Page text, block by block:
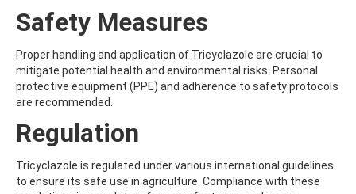
AVERMECTIN B1A
AVERMECTIN B1B
AVOBENZONE
AZACONAZOLE
AZADIRACHTIN A
AZAMETHIPHOS
AZINPHOS-ETHYL
AZINPHOS-METHYL
AZIPROTRYNE
AZOCYCLOTIN
Safety Measures
Proper handling and application of Tricyclazole are crucial to
mitigate potential health and environmental risks. Personal
protective equipment (PPE) and adherence to safety protocols
are recommended.
Regulation
Tricyclazole is regulated under various international guidelines
to ensure its safe use in agriculture. Compliance with these